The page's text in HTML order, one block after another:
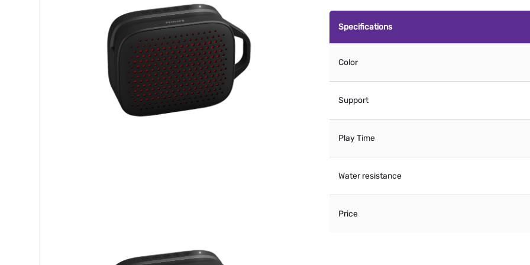
Specifications
Color
Support
Play Time
Water resistance
Price